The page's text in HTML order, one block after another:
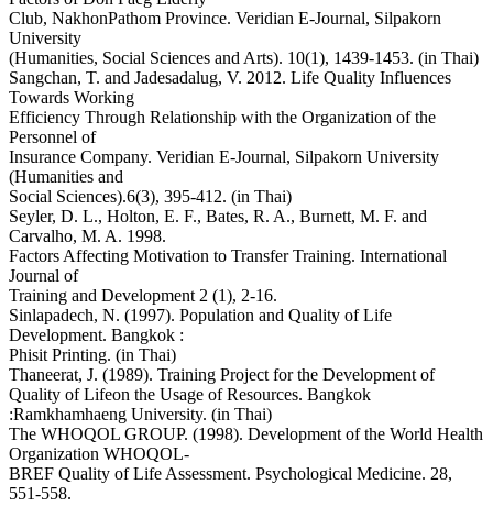
Club, NakhonPathom Province. Veridian E-Journal, Silpakorn
University
(Humanities, Social Sciences and Arts). 10(1), 1439-1453. (in Thai)
Sangchan, T. and Jadesadalug, V. 2012. Life Quality Influences
Towards Working
Efficiency Through Relationship with the Organization of the
Personnel of
Insurance Company. Veridian E-Journal, Silpakorn University
(Humanities and
Social Sciences).6(3), 395-412. (in Thai)
Seyler, D. L., Holton, E. F., Bates, R. A., Burnett, M. F. and
Carvalho, M. A. 1998.
Factors Affecting Motivation to Transfer Training. International
Journal of
Training and Development 2 (1), 2-16.
Sinlapadech, N. (1997). Population and Quality of Life
Development. Bangkok :
Phisit Printing. (in Thai)
Thaneerat, J. (1989). Training Project for the Development of
Quality of Lifeon the Usage of Resources. Bangkok
:Ramkhamhaeng University. (in Thai)
The WHOQOL GROUP. (1998). Development of the World Health
Organization WHOQOL-
BREF Quality of Life Assessment. Psychological Medicine. 28,
551-558.